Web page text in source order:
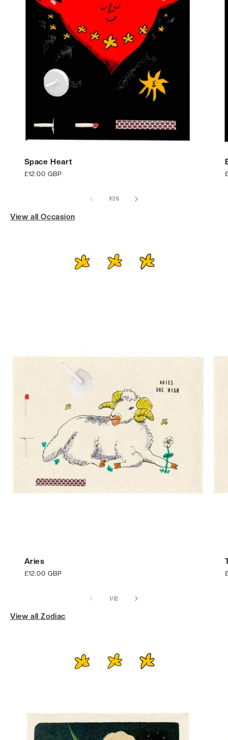
Space Heart
Regular
£12.00 GBP
1/of
26
View all Occasion
Aries
Regular
£12.00 GBP
1/of
12
View all Zodiac